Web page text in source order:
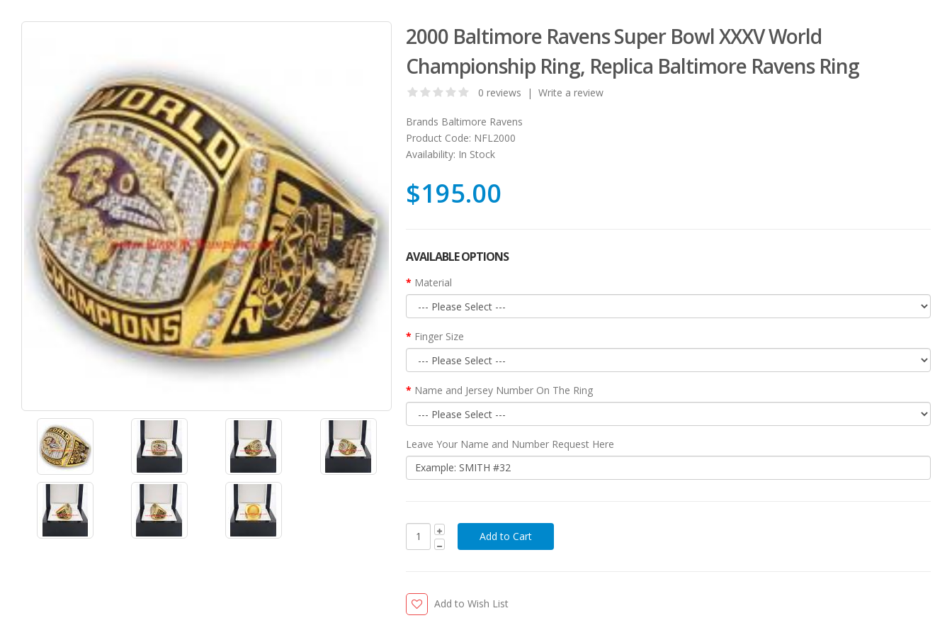
2000 Baltimore Ravens Super Bowl XXXV World
Championship Ring, Replica Baltimore Ravens Ring
0 reviews |Write a review
Brands Baltimore Ravens
Product Code: NFL2000
Availability: In Stock
$195.00
AVAILABLE OPTIONS
Material
Finger Size
Name and Jersey Number On The Ring
Leave Your Name and Number Request Here
Add to Wish List